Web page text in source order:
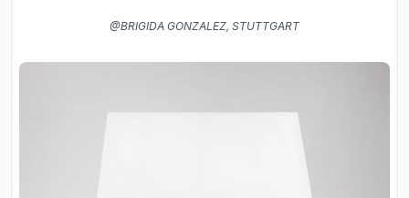
@BRIGIDA GONZALEZ, STUTTGART